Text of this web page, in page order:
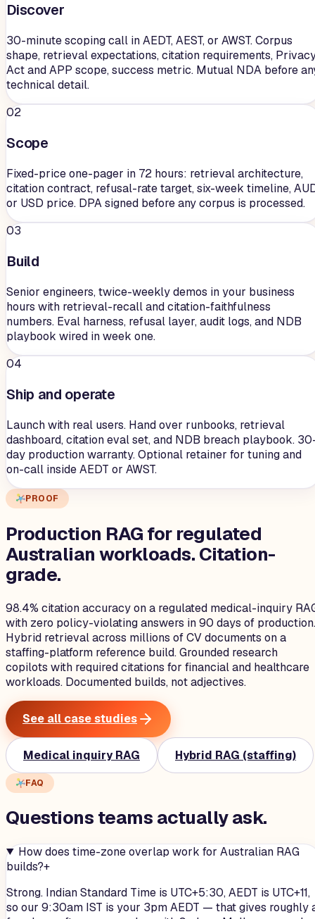
Discover
30-minute scoping call in AEDT, AEST, or AWST. Corpus
shape, retrieval expectations, citation requirements,
Act and APP scope, success metric. Mutual NDA before
technical detail.
02
Scope
Fixed-price one-pager in 72 hours: retrieval architecture,
citation contract, refusal-rate target, six-week timeline,
or USD price. DPA signed before any corpus is processed.
03
Build
Senior engineers, twice-weekly demos in your business
hours with retrieval-recall and citation-faithfulness
numbers. Eval harness, refusal layer, audit logs, and NDB
playbook wired in week one.
04
Ship and operate
Launch with real users. Hand over runbooks, retrieval
dashboard, citation eval set, and NDB breach playbook.
day production warranty. Optional retainer for tuning and
on-call inside AEDT or AWST.
PROOF
Production RAG for regulated
Australian workloads. Citation-
grade.
98.4% citation accuracy on a regulated medical-inquiry
with zero policy-violating answers in 90 days of production.
Hybrid retrieval across millions of CV documents on a
staffing-platform reference build. Grounded research
copilots with required citations for financial and healthcare
workloads. Documented builds, not adjectives.
See all case studies
Medical inquiry RAG Hybrid RAG (staffing)
FAQ
Questions teams actuallyask.
How does time-zone overlap work for Australian RAG
builds?+
Strong. Indian Standard Time is UTC+5:30, AEDT is UTC+11,
so our 9:30am IST is your 3pm AEDT — that gives roughly